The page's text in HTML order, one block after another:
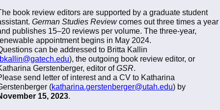
book review editors are supported by a graduate student
German Studies Reviewcomes out three times a year
publishes 15–20 reviews per volume. The three-year,
appointment begins in May 2024.
can be addressed to Britta Kallin
bkallin@gatech.edu), the outgoing book review editor, or
Gerstenberger, editor ofGSR.
send letter of interest and a CV to Katharina
(katharina.gerstenberger@utah.edu) by
15, 2023.